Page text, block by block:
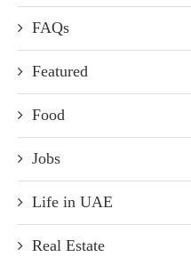
FAQs
Featured
Food
Jobs
Life in UAE
Real Estate